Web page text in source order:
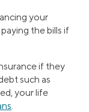
your
the bills if
if they
such as
your life